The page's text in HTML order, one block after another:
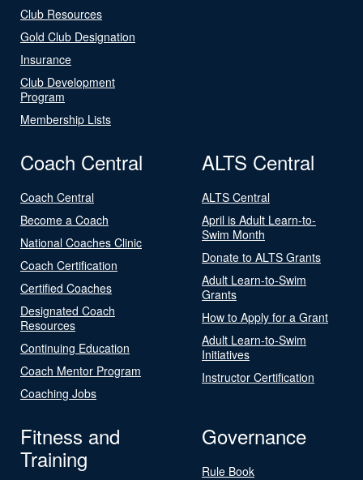
Club Resources
Gold Club Designation
Insurance
Club Development
Program
Membership Lists
Coach Central
Coach Central
Become a Coach
National Coaches Clinic
Coach Certification
Certified Coaches
Designated Coach
Resources
Continuing Education
Coach Mentor Program
Coaching Jobs
ALTS Central
ALTS Central
April is Adult Learn-to-
Swim Month
Donate to ALTS Grants
Adult Learn-to-Swim
Grants
How to Apply for a Grant
Adult Learn-to-Swim
Initiatives
Instructor Certification
Fitness and
Training
Governance
Rule Book